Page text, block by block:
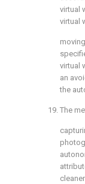
virtual
virtual
virtual
an
the
19. The